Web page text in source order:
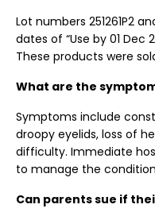
Lot numbers 251261P2
dates of “Use by 01 Dec
These products were
What are the
Symptoms include
droopy eyelids, loss of
difficulty. Immediate
to manage the
Can parents sue if